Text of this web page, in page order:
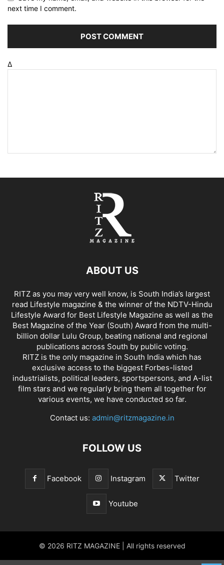
next time I comment.
Δ
ABOUT US
RITZ as you may very well know, is South India’s largest
read Lifestyle magazine & the winner of the NDTV-Hindu
Lifestyle Award for Best Lifestyle Magazine as well as the
Best Magazine of the Year (South) Award from the multi-
billion dollar Lulu Group, beating national and regional
publications across South by public voting.
RITZ is the only magazine in South India which has
exclusive access to the biggest Forbes-listed
industrialists, political leaders, sportspersons, and A-list
film stars and we regularly bring them all together for
various events, we have conducted so far.
Contact us: admin@ritzmagazine.in
FOLLOW US
Facebook Instagram Twitter
Youtube
© 2026 RITZ MAGAZINE | All rights reserved